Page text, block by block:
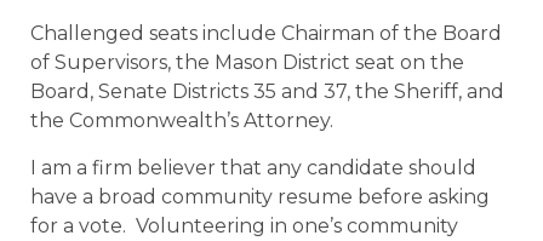
Challenged seats include Chairman of the Board
of Supervisors, the Mason District seat on the
Board, Senate Districts 35 and 37, the Sheriff, and
the Commonwealth’s Attorney.
I am a firm believer that any candidate should
have a broad community resume before asking
for a vote. Volunteering in one’s community